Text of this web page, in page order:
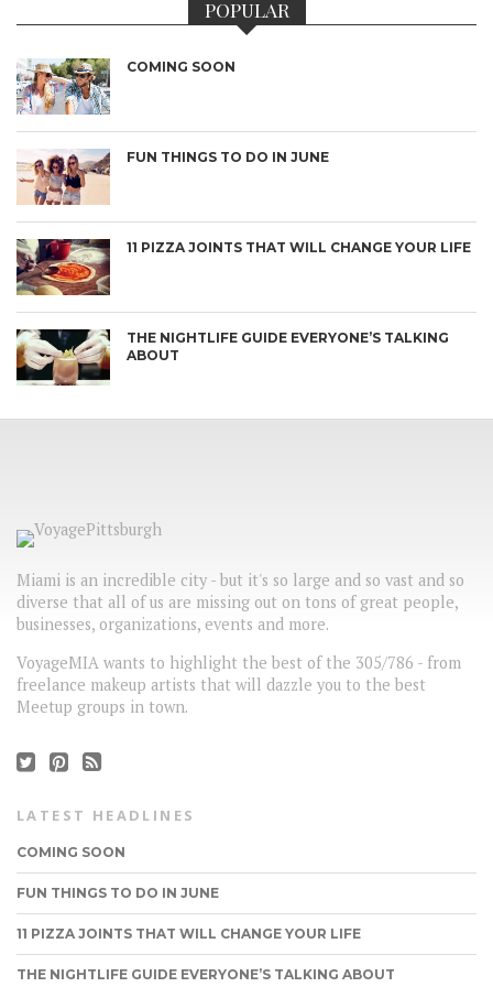
POPULAR
COMING SOON
FUN THINGS TO DO IN JUNE
11 PIZZA JOINTS THAT WILL CHANGE YOUR LIFE
THE NIGHTLIFE GUIDE EVERYONE’S TALKING
ABOUT
Miami is an incredible city - but it's so large and so vast and so
diverse that all of us are missing out on tons of great people,
businesses, organizations, events and more.
VoyageMIA wants to highlight the best of the 305/786 - from
freelance makeup artists that will dazzle you to the best
Meetup groups in town.
LATEST HEADLINES
COMING SOON
FUN THINGS TO DO IN JUNE
11 PIZZA JOINTS THAT WILL CHANGE YOUR LIFE
THE NIGHTLIFE GUIDE EVERYONE’S TALKING ABOUT